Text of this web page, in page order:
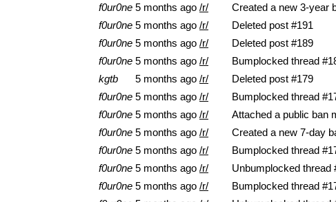
f0ur0ne 5 months ago /r/ Created a new 3-year
f0ur0ne 5 months ago /r/
Deleted post #191
f0ur0ne 5 months ago /r/
Deleted post #189
f0ur0ne 5 months ago /r/
Bumplocked thread
kgtb
5 months ago /r/
Deleted post #179
f0ur0ne 5 months ago /r/
Bumplocked thread
f0ur0ne 5 months ago /r/
Attached a public ban
f0ur0ne 5 months ago /r/ Created a new 7-day
f0ur0ne 5 months ago /r/
Bumplocked thread
f0ur0ne 5 months ago /r/
Unbumplocked thread
f0ur0ne 5 months ago /r/
Bumplocked thread